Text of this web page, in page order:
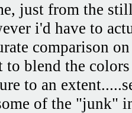
just from the
i'd have to
comparison
to blend the
to an
of the "junk"